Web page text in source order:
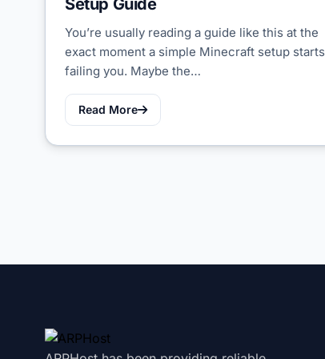
Setup Guide
You’re usually reading a guide like this at the
exact moment a simple Minecraft setup starts
failing you. Maybe the…
Read More